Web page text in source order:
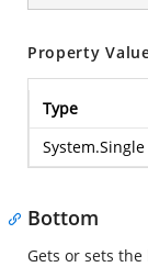
Property
Type
System.Single
Bottom
Gets or sets